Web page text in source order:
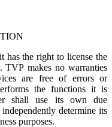
has the right to license the
TVP makes no warranties
are free of errors or
the functions it is
shall use its own due
determine its
purposes.